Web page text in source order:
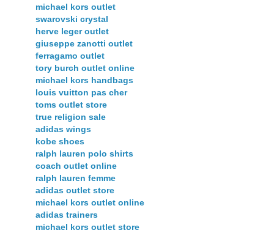
michael kors outlet
swarovski crystal
herve leger outlet
giuseppe zanotti outlet
ferragamo outlet
tory burch outlet online
michael kors handbags
louis vuitton pas cher
toms outlet store
true religion sale
adidas wings
kobe shoes
ralph lauren polo shirts
coach outlet online
ralph lauren femme
adidas outlet store
michael kors outlet online
adidas trainers
michael kors outlet store